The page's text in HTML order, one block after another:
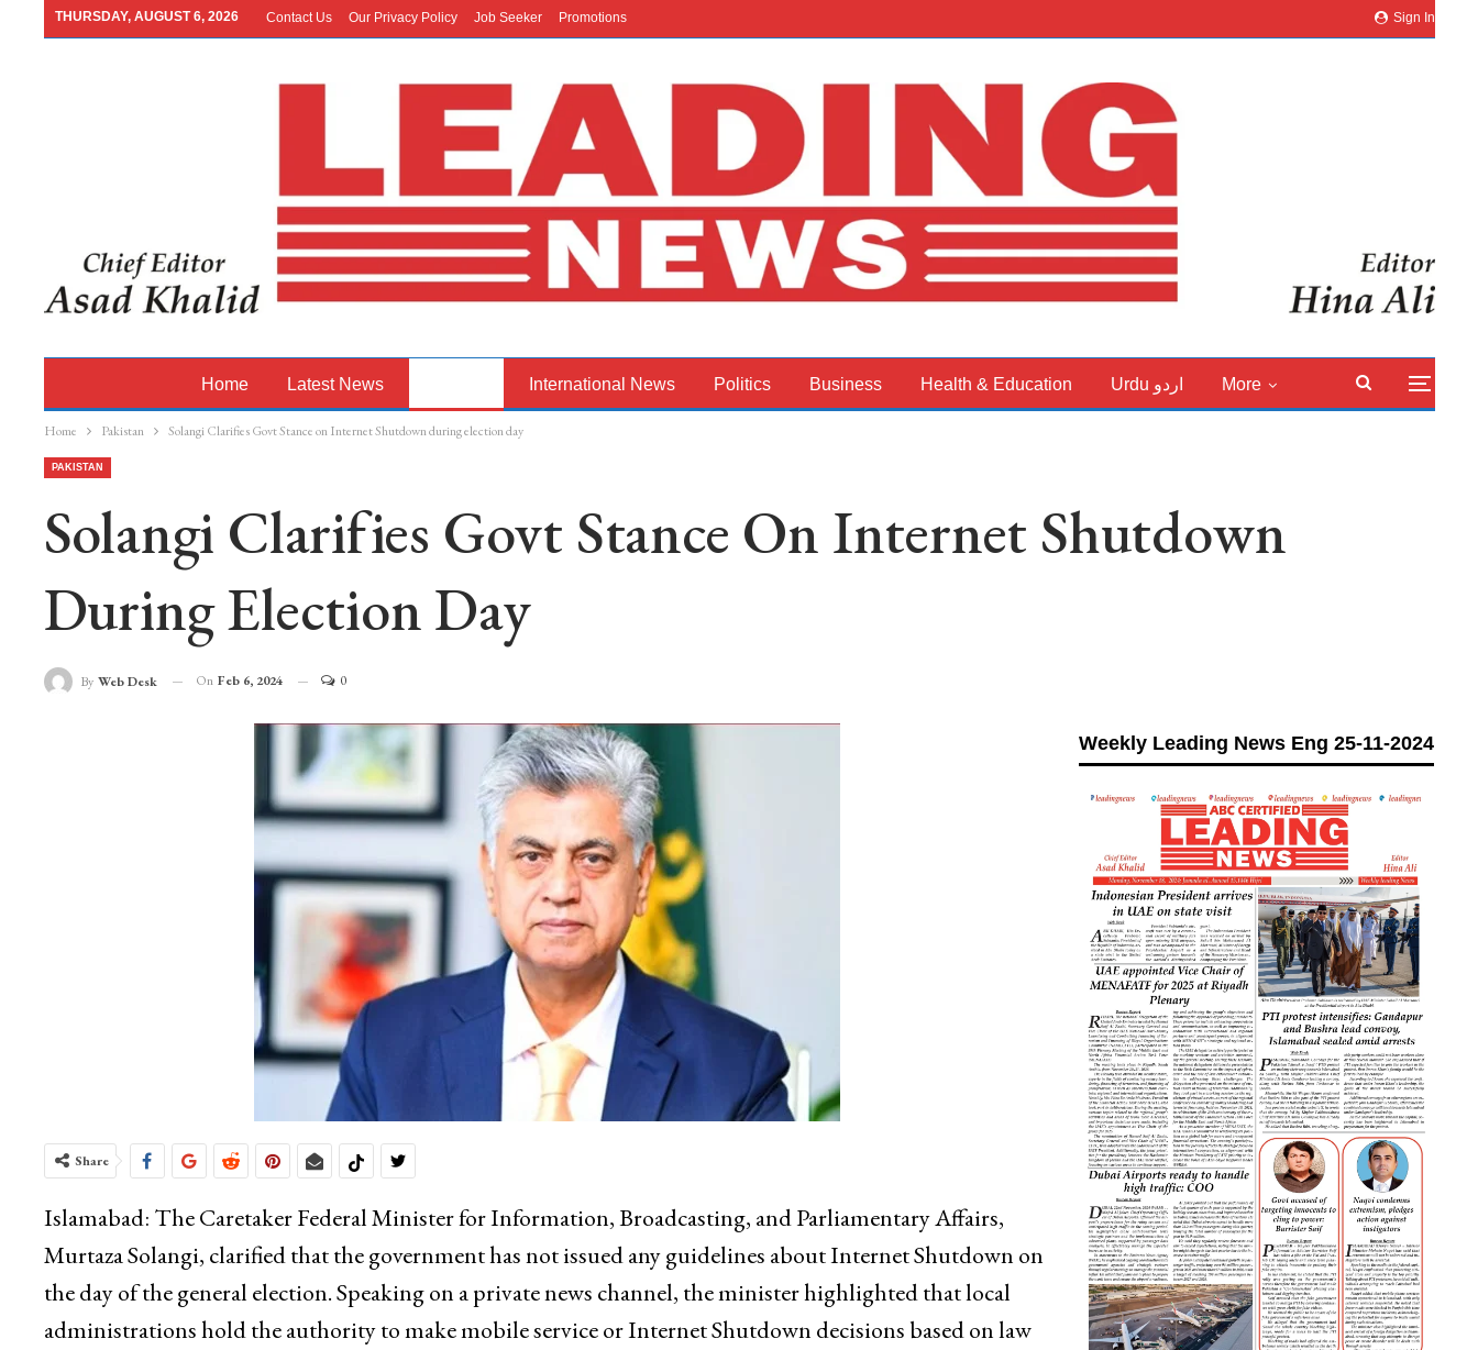
Sign In
THURSDAY, AUGUST 6, 2026 Contact Us Our Privacy Policy Job Seeker Promotions
Home Latest News International News Politics Business Health & Education Urdu اردو More
Home Pakistan Solangi Clarifies Govt Stance on Internet Shutdown during election day
PAKISTAN
Solangi Clarifies Govt Stance On Internet Shutdown
During Election Day
By Web Desk On Feb 6, 2024 0
Share
Islamabad: The Caretaker Federal Minister for Information, Broadcasting, and Parliamentary Affairs,
Murtaza Solangi, clarified that the government has not issued any guidelines about Internet Shutdown on
the day of the general election. Speaking on a private news channel, the minister highlighted that local
administrations hold the authority to make mobile service or Internet Shutdown decisions based on law
Weekly Leading News Eng 25-11-2024